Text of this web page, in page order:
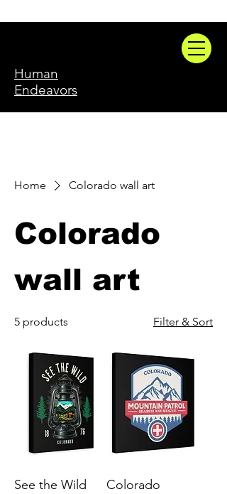
Human
Endeavors
Home Colorado wall art
Colorado
wall art
5 products Filter & Sort
See the Wild
Colorado